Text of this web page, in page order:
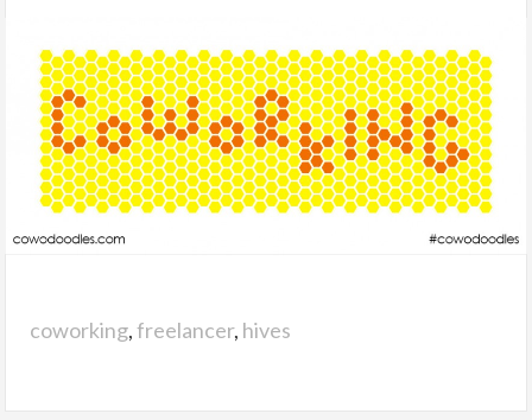
coworking,freelancer, hives